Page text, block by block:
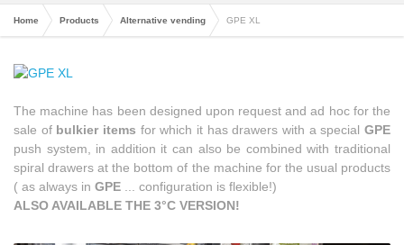
Home Products Alternative vending GPE XL
The machine has been designed upon request and ad hoc for the
sale of bulkier items for which it has drawers with a specialGPE
push system, in addition it can also be combined with traditional
spiral drawers at the bottom of the machine for the usual products
( as always in GPE ... configuration is flexible!)
ALSO AVAILABLE THE 3°C VERSION!